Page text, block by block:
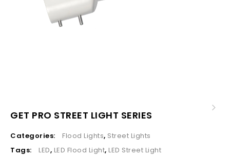
GET PRO STREET LIGHT SERIES
Categories: Flood Lights, Street Lights
Tags:
LED, LED Flood Light, LED Street Light